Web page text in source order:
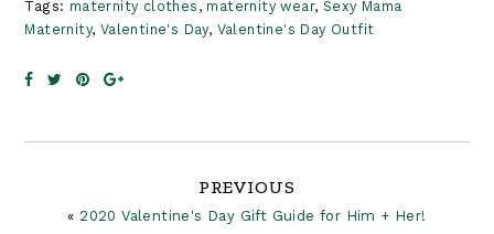
Tags: maternity clothes , maternity wear, Sexy Mama
Maternity, Valentine's Day, Valentine's Day Outfit
PREVIOUS
«2020 Valentine's Day Gift Guide for Him + Her!